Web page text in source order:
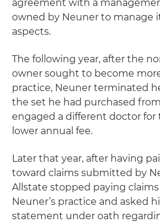
agreement with a
owned by Neuner to manage
aspects.
The following year, after the
owner sought to become
practice, Neuner terminated
the set he had purchased
engaged a different doctor for
lower annual fee.
Later that year, after having
toward claims submitted by
Allstate stopped paying
Neuner’s practice and asked
statement under oath